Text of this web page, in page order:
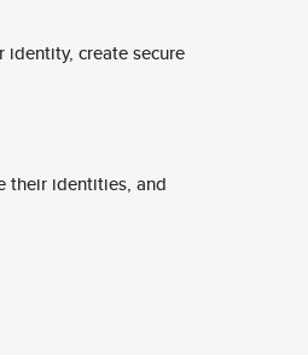
identity, create secure
their identities, and